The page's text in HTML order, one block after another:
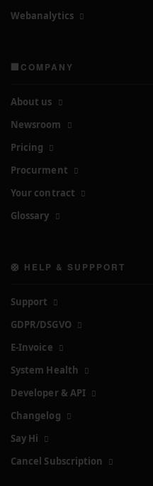
Webanalytics
🏢COMPANY
About us
Newsroom
Pricing
Procurment
Your contract
Glossary
🛟 HELP & SUPPPORT
Support
GDPR/DSGVO
E-Invoice
System Health
Developer & API
Changelog
Say Hi
Cancel Subscription